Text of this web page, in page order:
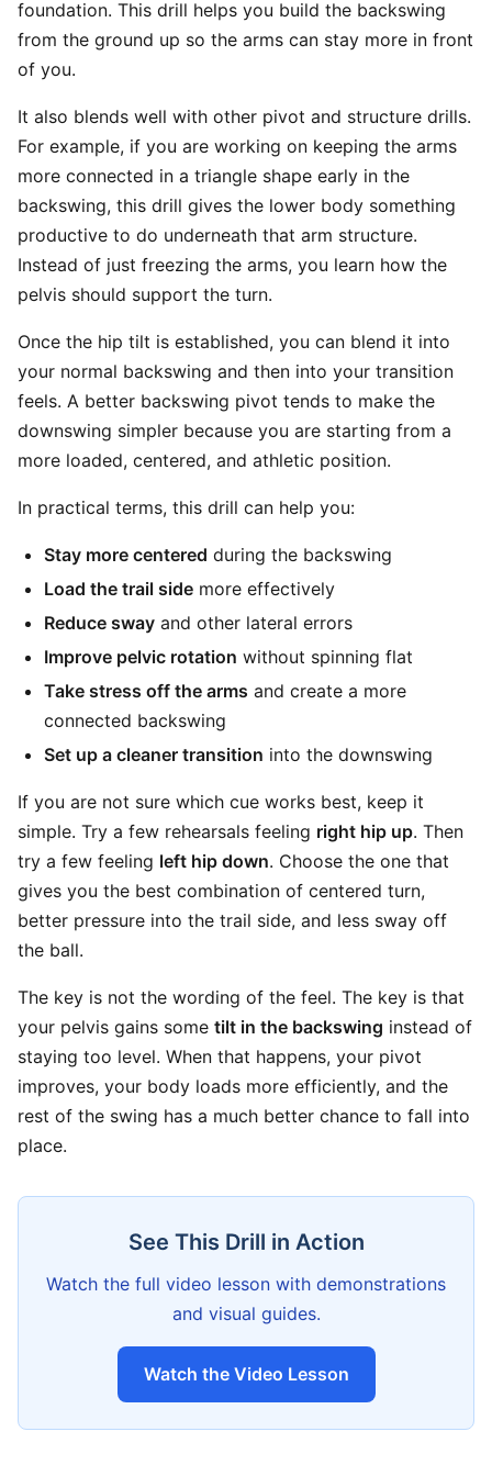
foundation. This drill helps you build the backswing
from the ground up so the arms can stay more in front
of you.
It also blends well with other pivot and structure drills.
For example, if you are working on keeping the arms
more connected in a triangle shape early in the
backswing, this drill gives the lower body something
productive to do underneath that arm structure.
Instead of just freezing the arms, you learn how the
pelvis should support the turn.
Once the hip tilt is established, you can blend it into
your normal backswing and then into your transition
feels. A better backswing pivot tends to make the
downswing simpler because you are starting from a
more loaded, centered, and athletic position.
In practical terms, this drill can help you:
Stay more centered during the backswing
Load the trail side more effectively
Reduce sway and other lateral errors
Improve pelvic rotation without spinning flat
Take stress off the arms and create a more
connected backswing
Set up a cleaner transition into the downswing
If you are not sure which cue works best, keep it
simple. Try a few rehearsals feeling right hip up. Then
try a few feeling left hip down. Choose the one that
gives you the best combination of centered turn,
better pressure into the trail side, and less sway off
the ball.
The key is not the wording of the feel. The key is that
your pelvis gains some tilt in the backswing instead of
staying too level. When that happens, your pivot
improves, your body loads more efficiently, and the
rest of the swing has a much better chance to fall into
place.
See This Drill in Action
Watch the full video lesson with demonstrations
and visual guides.
Watch the Video Lesson